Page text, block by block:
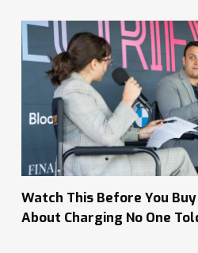
Watch This Before You
About Charging No One